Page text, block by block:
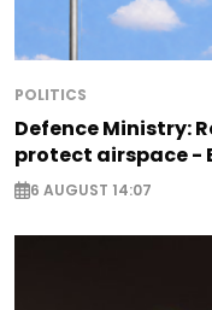
POLITICS
Defence Ministry:
protect airspace -
6 AUGUST 14:07